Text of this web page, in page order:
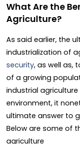
What Are the
Agriculture?
As said earlier, the
industrialization of
security, as well as,
of a growing
industrial
environment, it
ultimate answer to
Below are some of
agriculture